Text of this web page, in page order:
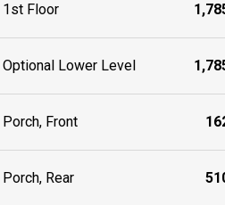
1st Floor
Optional Lower Level
Porch, Front
Porch, Rear